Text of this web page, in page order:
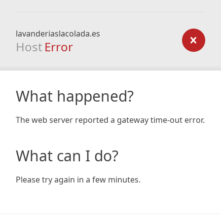
lavanderiaslacolada.es
Host Error
What happened?
The web server reported a gateway time-out error.
What can I do?
Please try again in a few minutes.